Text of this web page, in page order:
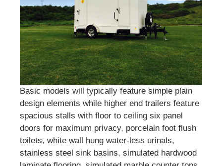
Basic models will typically feature simple plain
design elements while higher end trailers feature
spacious stalls with floor to ceiling six panel
doors for maximum privacy, porcelain foot flush
toilets, white wall hung water-less urinals,
stainless steel sink basins, simulated hardwood